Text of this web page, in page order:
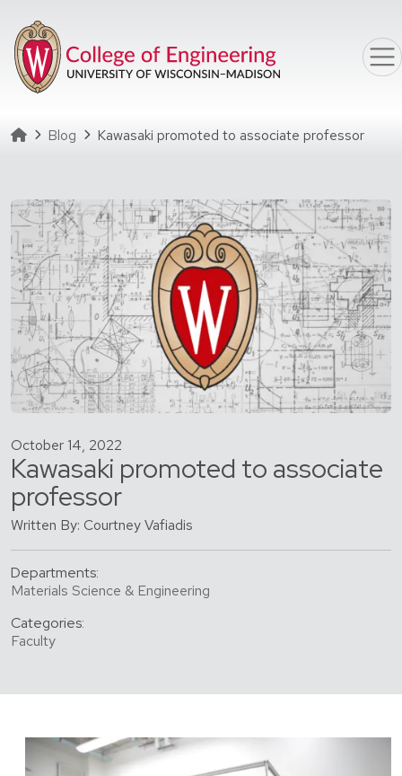
Homepage
Blog Kawasaki promoted to associate professor
October 14, 2022
Kawasaki promoted to associate
professor
Written By: Courtney Vafiadis
Departments:
Materials Science & Engineering
Categories:
Faculty